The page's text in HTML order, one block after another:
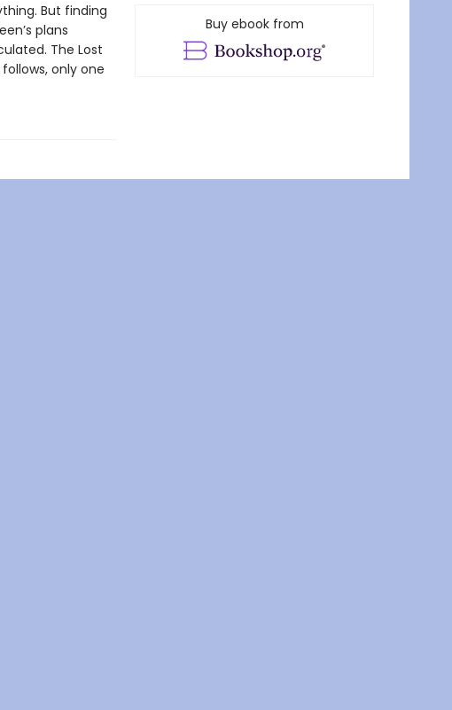
But finding
plans
The Lost
only one
Buy ebook from